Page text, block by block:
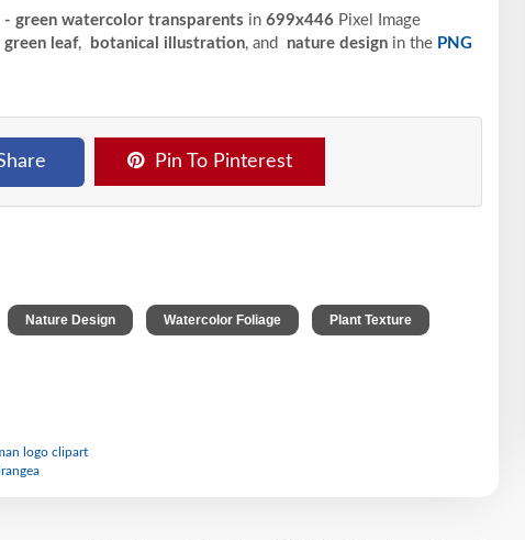
green watercolor transparents in 699x446 Pixel
Image
green leaf, botanical illustration, and nature design in the PNG
Pin To Pinterest
Nature Design Watercolor Foliage Plant Texture
logo clipart